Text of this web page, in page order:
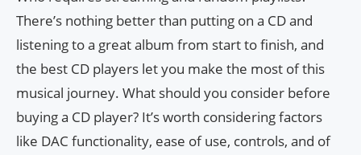
There’s nothing better than putting on a CD and
listening to a great album from start to finish, and
the best CD players let you make the most of this
musical journey. What should you consider before
buying a CD player? It’s worth considering factors
like DAC functionality, ease of use, controls, and of